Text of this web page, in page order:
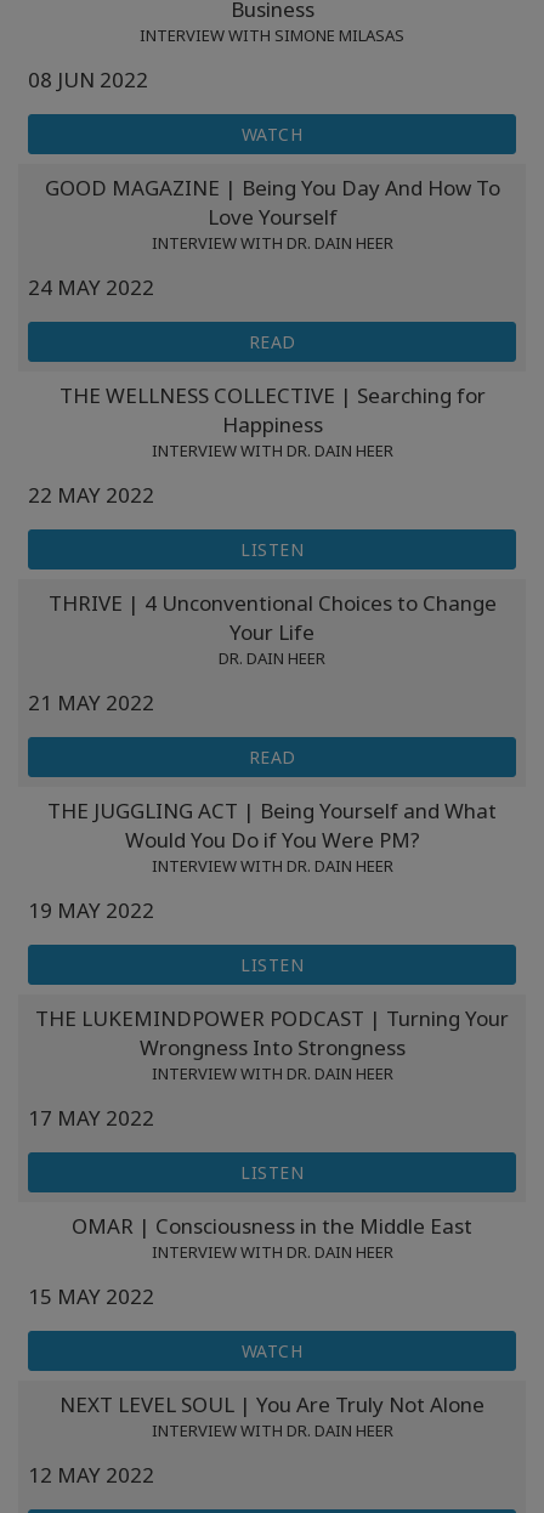
Business
INTERVIEW WITH SIMONE MILASAS
08 JUN 2022
WATCH
GOOD MAGAZINE | Being You Day And How To
Love Yourself
INTERVIEW WITH DR. DAIN HEER
24 MAY 2022
READ
THE WELLNESS COLLECTIVE | Searching for
Happiness
INTERVIEW WITH DR. DAIN HEER
22 MAY 2022
LISTEN
THRIVE | 4 Unconventional Choices to Change
Your Life
DR. DAIN HEER
21 MAY 2022
READ
THE JUGGLING ACT | Being Yourself and What
Would You Do if You Were PM?
INTERVIEW WITH DR. DAIN HEER
19 MAY 2022
LISTEN
THE LUKEMINDPOWER PODCAST | Turning Your
Wrongness Into Strongness
INTERVIEW WITH DR. DAIN HEER
17 MAY 2022
LISTEN
OMAR | Consciousness in the Middle East
INTERVIEW WITH DR. DAIN HEER
15 MAY 2022
WATCH
NEXT LEVEL SOUL | You Are Truly Not Alone
INTERVIEW WITH DR. DAIN HEER
12 MAY 2022